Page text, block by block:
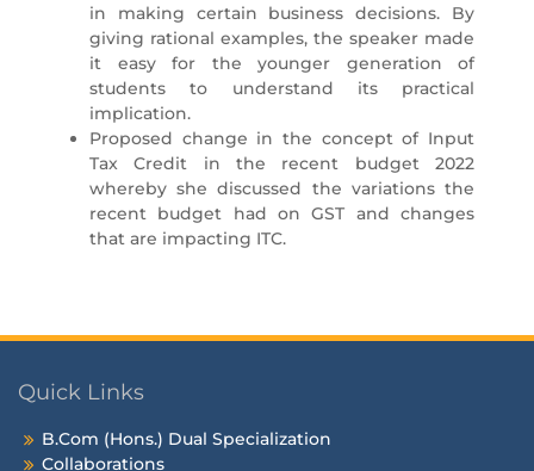
in making certain business decisions. By
giving rational examples, the speaker made
it easy for the younger generation of
students to understand its practical
implication.
Proposed change in the concept of Input
Tax Credit in the recent budget 2022
whereby she discussed the variations the
recent budget had on GST and changes
that are impacting ITC.
Quick Links
B.Com (Hons.) Dual Specialization
Collaborations